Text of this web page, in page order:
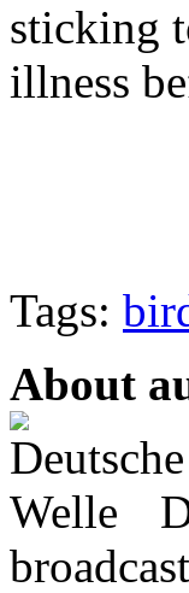
sticking
illness
Tags:
About